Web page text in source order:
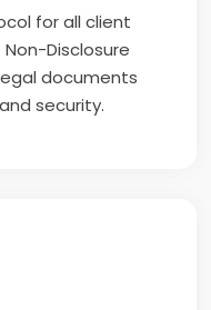
for all client
Disclosure
documents
security.